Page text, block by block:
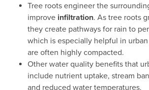
Tree roots engineer the
improve infiltration. As tree roots
they create pathways for rain to
which is especially helpful in
are often highly compacted.
Other water quality benefits that
include nutrient uptake, stream
and reduced water temperatures.